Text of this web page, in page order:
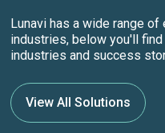
Lunavi has a wide range
industries, below you'll
industries and success
View All Solutions